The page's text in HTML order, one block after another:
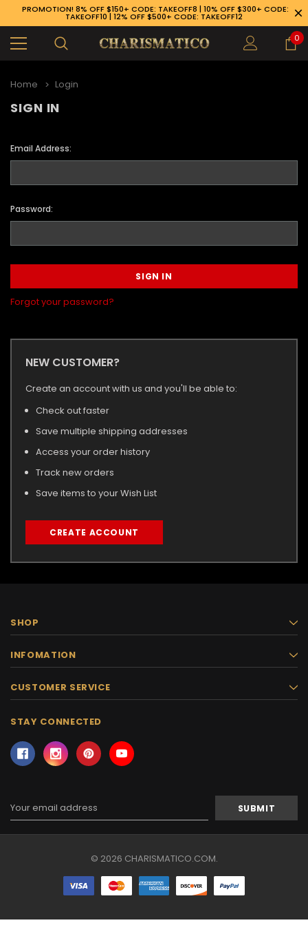
PROMOTION! 8% OFF $150+ CODE: TAKEOFF8 | 10% OFF $300+ CODE:
TAKEOFF10 | 12% OFF $500+ CODE: TAKEOFF12
0
Home Login
SIGN IN
Email Address:
Password:
Forgot your password?
NEW CUSTOMER?
Create an account with us and you'll be able to:
Check out faster
Save multiple shipping addresses
Access your order history
Track new orders
Save items to your Wish List
CREATE ACCOUNT
SHOP
INFOMATION
CUSTOMER SERVICE
STAY CONNECTED
Email
Address
© 2026 CHARISMATICO.COM.